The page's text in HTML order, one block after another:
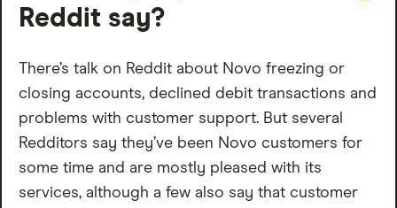
Reddit say?
There’s talk on Reddit about Novo freezing or
closing accounts, declined debit transactions and
problems with customer support. But several
Redditors say they’ve been Novo customers for
some time and are mostly pleased with its
services, although a few also say that customer